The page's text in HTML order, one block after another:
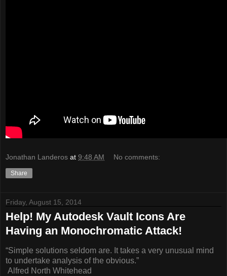
Jonathan Landeros at 9:48 AM No comments:
Share
Friday, August 15, 2014
Help! My Autodesk Vault Icons Are
Having an Monochromatic Attack!
“Simple solutions seldom are. It takes a very unusual mind
to undertake analysis of the obvious.”
Alfred North Whitehead